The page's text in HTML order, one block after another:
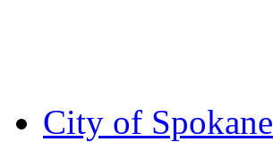
City of Spokane